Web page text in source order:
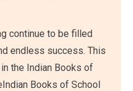
continue to be filled
endless success. This
the Indian Books of
Books of School